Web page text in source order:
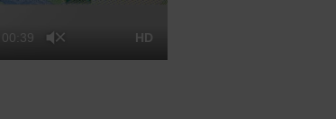
00:39 HD